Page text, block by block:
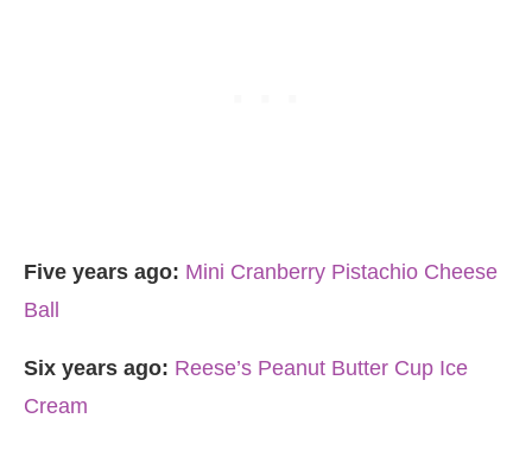
Five years ago: Mini Cranberry Pistachio Cheese
Ball
Six years ago: Reese’s Peanut Butter Cup Ice
Cream